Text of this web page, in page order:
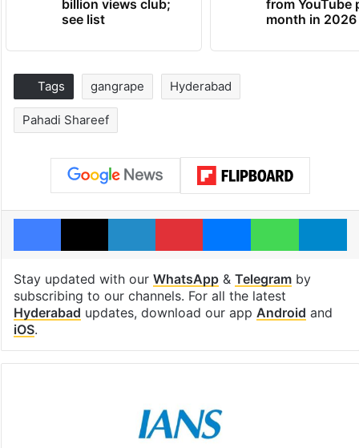
billion views club;
see list
from YouTube
month in 2026
Tags gangrape Hyderabad
Pahadi Shareef
Facebook
X LinkedInPinterestMessengerWhatsApp
Stay updated with our WhatsApp& Telegramby
subscribing to our channels. For all the latest
Hyderabad updates, download our app Android and
iOS.